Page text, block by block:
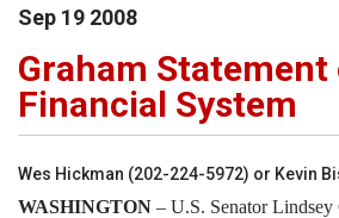
Sep 19 2008
Graham Statement
Financial System
Wes Hickman (202-224-5972) or Kevin
WASHINGTON – U.S. Senator Lindsey